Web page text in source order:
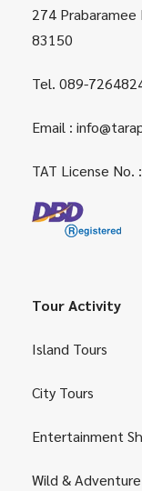
274
83150
Tel. 089-
Email :
TAT License
Tour Activity
Island Tours
City Tours
Entertainment
Wild &